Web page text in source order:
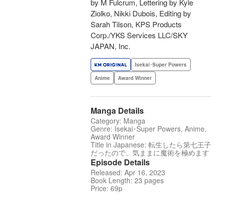
by M Fulcrum, Lettering by Kyle
Ziolko, Nikki Dubois, Editing by
Sarah Tilson, KPS Products
Corp./YKS Services LLC/SKY
JAPAN, Inc.
Isekai･Super Powers
Anime
Award Winner
Manga Details
Category: Manga
Genre: Isekai･Super Powers, Anime,
Award Winner
Title in Japanese: 転生したら第七王子
だったので、気ままに魔術を極めます
Episode Details
Released: Apr 16, 2023
Book Length: 23 pages
Price: 69p